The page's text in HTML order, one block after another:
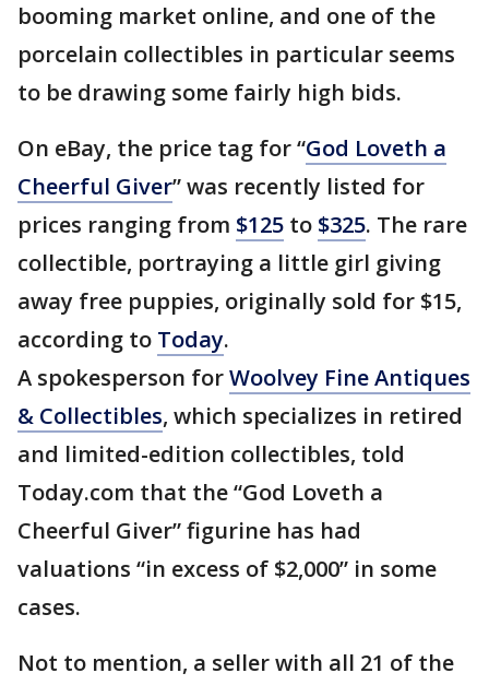
booming market online, and one of the
porcelain collectibles in particular seems
to be drawing some fairly high bids.
On eBay, the price tag for “God Loveth a
Cheerful Giver” was recently listed for
prices ranging from $125 to $325. The rare
collectible, portraying a little girl giving
away free puppies, originally sold for $15,
according to Today.
A spokesperson forWoolvey Fine Antiques
& Collectibles, which specializes in retired
and limited-edition collectibles, told
Today.com that the “God Loveth a
Cheerful Giver” figurine has had
valuations “in excess of $2,000” in some
cases.
Not to mention, a seller with all 21 of the